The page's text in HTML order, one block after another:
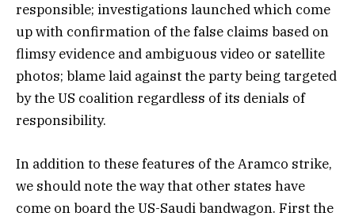
responsible; investigations launched which come
up with confirmation of the false claims based on
flimsy evidence and ambiguous video or satellite
photos; blame laid against the party being targeted
by the US coalition regardless of its denials of
responsibility.
In addition to these features of the Aramco strike,
we should note the way that other states have
come on board the US-Saudi bandwagon. First the